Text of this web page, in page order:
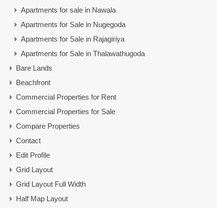
Apartments for sale in Nawala
Apartments for Sale in Nugegoda
Apartments for Sale in Rajagiriya
Apartments for Sale in Thalawathugoda
Bare Lands
Beachfront
Commercial Properties for Rent
Commercial Properties for Sale
Compare Properties
Contact
Edit Profile
Grid Layout
Grid Layout Full Width
Half Map Layout